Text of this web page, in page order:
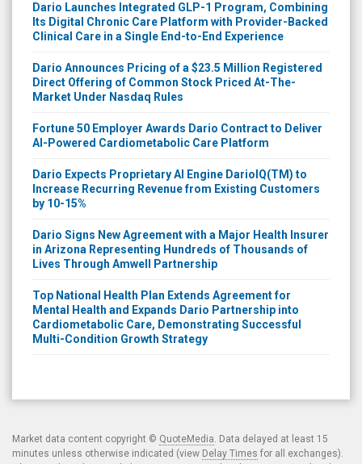
Dario Launches Integrated GLP-1 Program, Combining
Its Digital Chronic Care Platform with Provider-Backed
Clinical Care in a Single End-to-End Experience
Dario Announces Pricing of a $23.5 Million Registered
Direct Offering of Common Stock Priced At-The-
Market Under Nasdaq Rules
Fortune 50 Employer Awards Dario Contract to Deliver
AI-Powered Cardiometabolic Care Platform
Dario Expects Proprietary AI Engine DarioIQ(TM) to
Increase Recurring Revenue from Existing Customers
by 10-15%
Dario Signs New Agreement with a Major Health Insurer
in Arizona Representing Hundreds of Thousands of
Lives Through Amwell Partnership
Top National Health Plan Extends Agreement for
Mental Health and Expands Dario Partnership into
Cardiometabolic Care, Demonstrating Successful
Multi-Condition Growth Strategy
Market data content copyright © QuoteMedia. Data delayed at least 15
minutes unless otherwise indicated (view Delay Times for all exchanges).